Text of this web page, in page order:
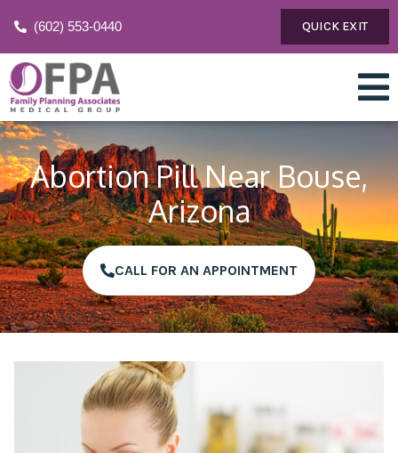
(602) 553-0440 QUICK EXIT
Abortion Pill Near Bouse,
Arizona
CALL FOR AN APPOINTMENT